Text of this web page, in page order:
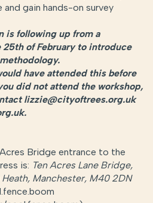
gain hands-on survey
is following up from a
of February to introduce
have attended this before
did not attend the workshop,
lizzie@cityoftrees.org.uk
Bridge entrance to the
is: Ten Acres Lane Bridge,
Heath, Manchester, M40 2DN